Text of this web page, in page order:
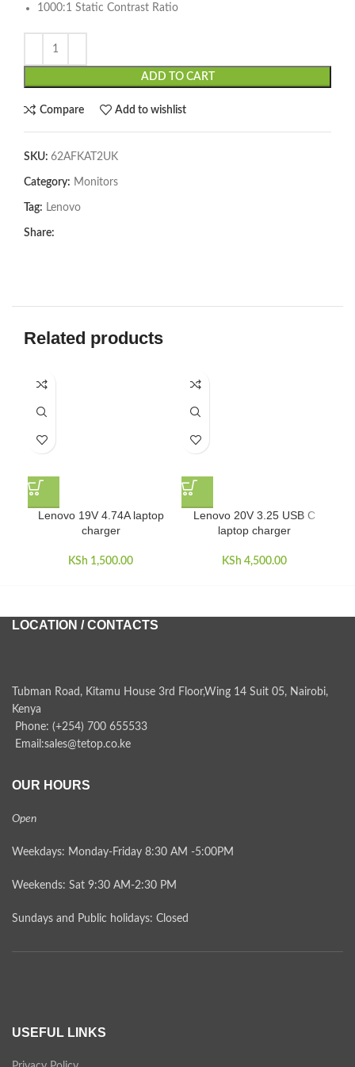
1000:1 Static Contrast Ratio
ADD TO CART
Compare Add to wishlist
SKU: 62AFKAT2UK
Category: Monitors
Tag: Lenovo
Share:
Related products
Lenovo 19V 4.74A laptop
charger
KSh 1,500.00
Lenovo 20V 3.25 USB C
laptop charger
KSh 4,500.00
LOCATION / CONTACTS
Tubman Road, Kitamu House 3rd Floor,Wing 14 Suit 05, Nairobi,
Kenya
Phone: (+254) 700 655533
Email:sales@tetop.co.ke
OUR HOURS
Open
Weekdays: Monday-Friday 8:30 AM -5:00PM
Weekends: Sat 9:30 AM-2:30 PM
Sundays and Public holidays: Closed
USEFUL LINKS